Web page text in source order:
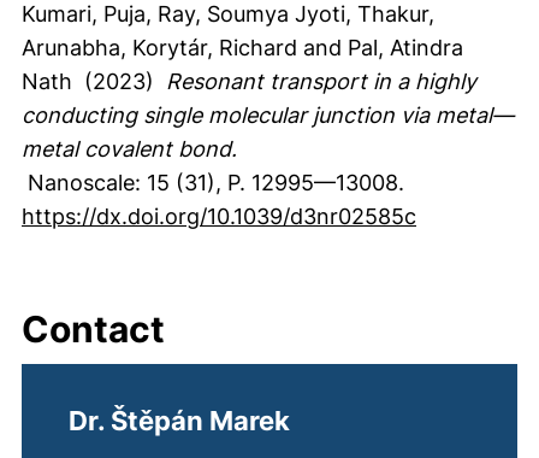
Kumari, Puja, Ray, Soumya Jyoti, Thakur,
Arunabha, Korytár, Richard and Pal, Atindra
Nath (2023)
Resonant transport in a highly
conducting single molecular junction via metal—
metal covalent bond.
Nanoscale: 15 (31), P. 12995—13008.
https://dx.doi.org/10.1039/d3nr02585c
Contact
Dr. Štěpán Marek